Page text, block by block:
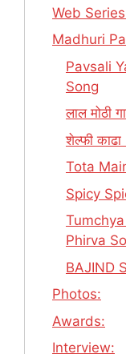
Web
Madhuri
Pavsali
Song
लाल मोठी
शेल्फी
Tota
Spicy
Phirva
BAJIND
Photos:
Awards:
Interview: